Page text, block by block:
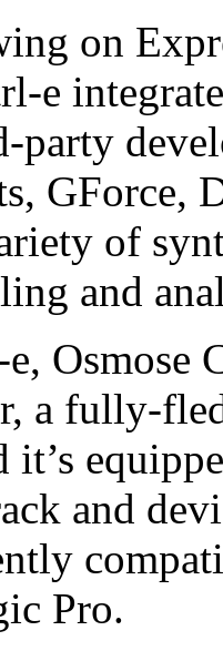
on
e
party
GForce,
of
and
Osmose
a fully-
it’s
and
Pro.